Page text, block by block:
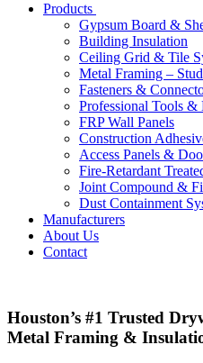
Products
Gypsum Board &
Building Insulation
Ceiling Grid & Tile
Metal Framing –
Fasteners &
Professional Tools &
FRP Wall Panels
Construction
Access Panels &
Fire-Retardant
Joint Compound &
Dust Containment
Manufacturers
About Us
Contact
Houston’s #1 Trusted
Metal Framing &